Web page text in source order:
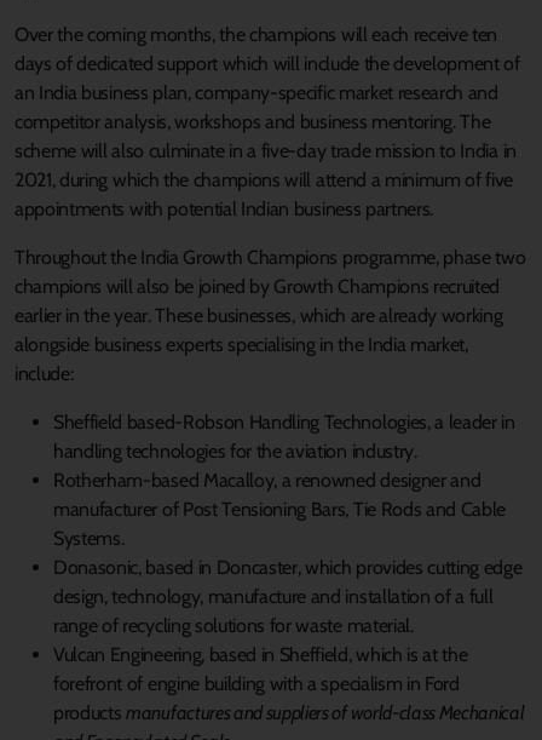
Over the coming months, the champions will each receive ten
days of dedicated support which will include the development of
an India business plan, company-specific market research and
competitor analysis, workshops and business mentoring. The
scheme will also culminate in a five-day trade mission to India in
2021, during which the champions will attend a minimum of five
appointments with potential Indian business partners.
Throughout the India Growth Champions programme, phase two
champions will also be joined by Growth Champions recruited
earlier in the year. These businesses, which are already working
alongside business experts specialising in the India market,
include:
Sheffield based-Robson Handling Technologies, a leader in
handling technologies for the aviation industry.
Rotherham-based Macalloy, a renowned designer and
manufacturer of Post Tensioning Bars, Tie Rods and Cable
Systems.
Donasonic, based in Doncaster, which provides cutting edge
design, technology, manufacture and installation of a full
range of recycling solutions for waste material.
Vulcan Engineering, based in Sheffield, which is at the
forefront of engine building with a specialism in Ford
productsmanufactures and suppliers of world-class Mechanical